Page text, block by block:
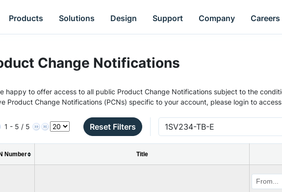
Products Solutions Design Support Company Careers
Change Notifications
happy to offer access to all public Product Change Notifications subject to the
Product Change Notifications (PCNs) specific to your account, please login to
1 - 5 / 5 Reset Filters
Number Title